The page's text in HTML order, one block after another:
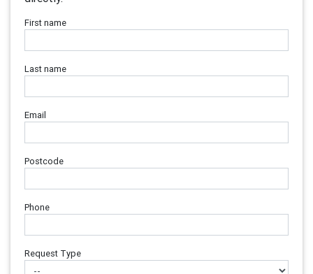
First name
Last name
Email
Postcode
Phone
Request Type